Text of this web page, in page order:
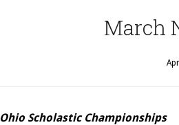
March
Ohio Scholastic Championships